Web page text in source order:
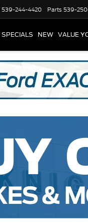
539-244-4420 Parts 539-
SPECIALS NEW VALUE